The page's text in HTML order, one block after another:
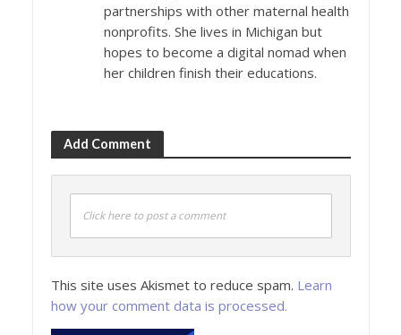
partnerships with other maternal health
nonprofits. She lives in Michigan but
hopes to become a digital nomad when
her children finish their educations.
Add Comment
Click here to post a comment
This site uses Akismet to reduce spam. Learn
how your comment data is processed.